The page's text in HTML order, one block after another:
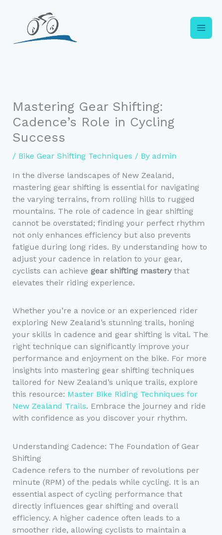
content
Mastering Gear Shifting:
Cadence’s Role in Cycling
Success
/ Bike Gear Shifting Techniques / By admin
In the diverse landscapes of New Zealand,
mastering gear shifting is essential for navigating
the varying terrains, from rolling hills to rugged
mountains. The role of cadence in gear shifting
cannot be overstated; finding your perfect rhythm
not only enhances efficiency but also prevents
fatigue during long rides. By understanding how to
adjust your cadence in relation to your gear,
cyclists can achieve gear shifting masterythat
elevates their riding experience.
Whether you’re a novice or an experienced rider
exploring New Zealand’s stunning trails, honing
your skills in cadence and gear shifting is vital. The
right technique can significantly improve your
performance and enjoyment on the bike. For more
insights into mastering gear shifting techniques
tailored for New Zealand’s unique trails, explore
this resource: Master Bike Riding Techniques for
New Zealand Trails. Embrace the journey and ride
with confidence as you discover your rhythm.
Understanding Cadence: The Foundation of Gear
Shifting
Cadence refers to the number of revolutions per
minute (RPM) of the pedals while cycling. It is an
essential aspect of cycling performance that
directly influences gear shifting and overall
efficiency. A higher cadence often leads to a
smoother ride, allowing cyclists to maintain a